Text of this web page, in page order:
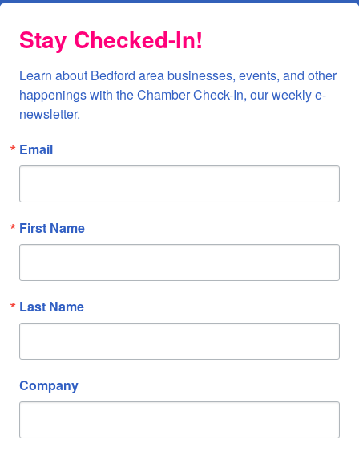
Stay Checked-In!
Learn about Bedford area businesses, events, and other
happenings with the Chamber Check-In, our weekly e-
newsletter.
Email
First Name
Last Name
Company